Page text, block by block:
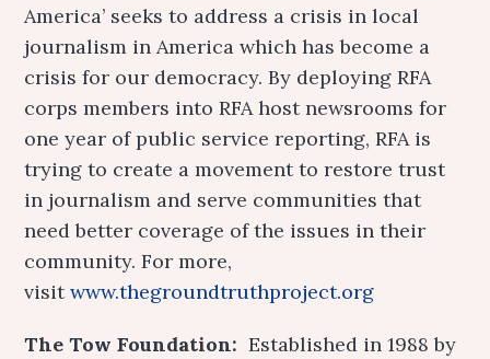
America’ seeks to address a crisis in local
journalism in America which has become a
crisis for our democracy. By deploying RFA
corps members into RFA host newsrooms for
one year of public service reporting, RFA is
trying to create a movement to restore trust
in journalism and serve communities that
need better coverage of the issues in their
community. For more,
visitwww.thegroundtruthproject.org
The Tow Foundation:Established in 1988 by